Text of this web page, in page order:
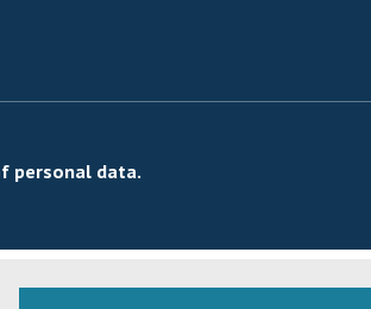
personal data.